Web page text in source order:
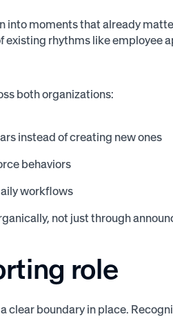
into moments that already
rhythms like employee
both organizations:
instead of creating new ones
behaviors
workflows
not just through
role
clear boundary in place.